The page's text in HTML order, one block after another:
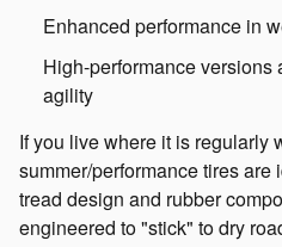
Enhanced performance in
High-performance versions
agility
If you live where it is regularly
summer/performance tires
tread design and rubber
engineered to "stick" to dry